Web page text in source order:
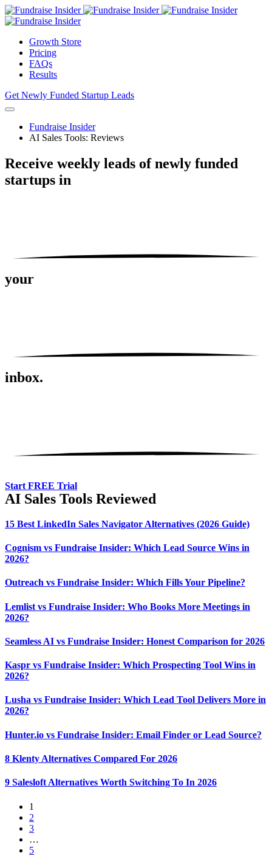
Growth Store
Pricing
FAQs
Results
Get Newly Funded Startup Leads
Fundraise Insider
AI Sales Tools: Reviews
Receive weekly leads of newly funded
startups in
your
inbox.
Start FREE Trial
AI Sales Tools Reviewed
15 Best LinkedIn Sales Navigator Alternatives (2026 Guide)
Cognism vs Fundraise Insider: Which Lead Source Wins in
2026?
Outreach vs Fundraise Insider: Which Fills Your Pipeline?
Lemlist vs Fundraise Insider: Who Books More Meetings in
2026?
Seamless AI vs Fundraise Insider: Honest Comparison for 2026
Kaspr vs Fundraise Insider: Which Prospecting Tool Wins in
2026?
Lusha vs Fundraise Insider: Which Lead Tool Delivers More in
2026?
Hunter.io vs Fundraise Insider: Email Finder or Lead Source?
8 Klenty Alternatives Compared For 2026
9 Salesloft Alternatives Worth Switching To In 2026
1
2
3
…
5